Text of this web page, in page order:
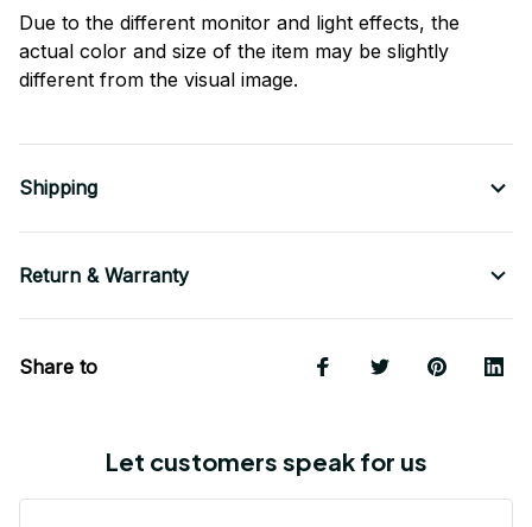
Due to the different monitor and light effects, the
actual color and size of the item may be slightly
different from the visual image.
Shipping
Return & Warranty
Share to
Let customers speak for us